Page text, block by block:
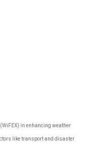
in enhancing weather
like transport and disaster